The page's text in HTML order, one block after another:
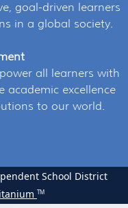
goal-driven learners
in a global society.
all learners with
academic excellence
to our world.
School District
TM